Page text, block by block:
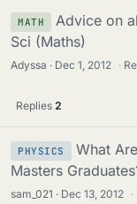
MATH
Advice on
Sci (Maths)
Adyssa Dec 1, 2012 ·
Replies 2
PHYSICS
What
Masters
sam_021 Dec 13, 2012 ·